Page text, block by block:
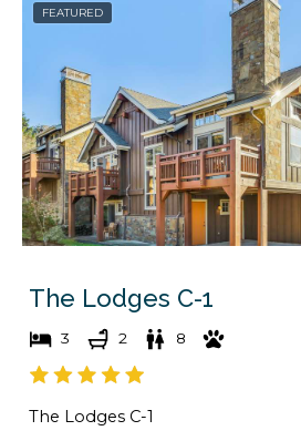
a
.
d
a
t
e
s
.
FEATURED
The Lodges C-1
3 2 8
The Lodges C-1